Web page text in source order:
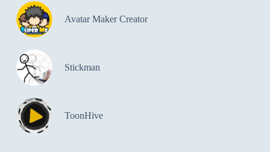
Avatar Maker Creator
Stickman
ToonHive